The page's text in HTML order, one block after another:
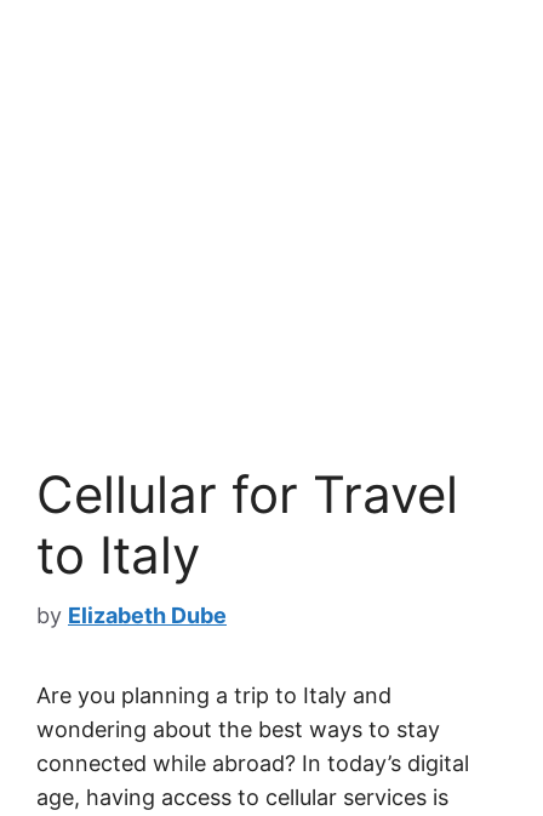
Cellular for Travel
to Italy
by Elizabeth Dube
Are you planning a trip to Italy and
wondering about the best ways to stay
connected while abroad? In today’s digital
age, having access to cellular services is